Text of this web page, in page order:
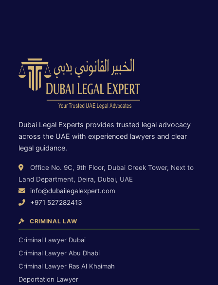
Dubai Legal Experts provides trusted legal advocacy
across the UAE with experienced lawyers and clear
legal guidance.
Office No. 9C, 9th Floor, Dubai Creek Tower, Next to
Land Department, Deira, Dubai, UAE
info@dubailegalexpert.com
+971 527282413
CRIMINAL LAW
Criminal Lawyer Dubai
Criminal Lawyer Abu Dhabi
Criminal Lawyer Ras Al Khaimah
Deportation Lawyer